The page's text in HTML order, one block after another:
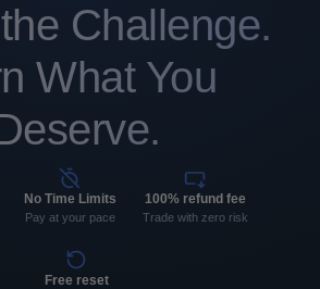
Challenge.
What You
No Time Limits
Pay at your pace
100% refund fee
Trade with zero risk
Free reset